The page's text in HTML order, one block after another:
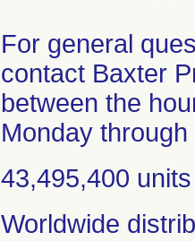
For general
contact Baxter
between the
Monday through
43,495,400 units
Worldwide